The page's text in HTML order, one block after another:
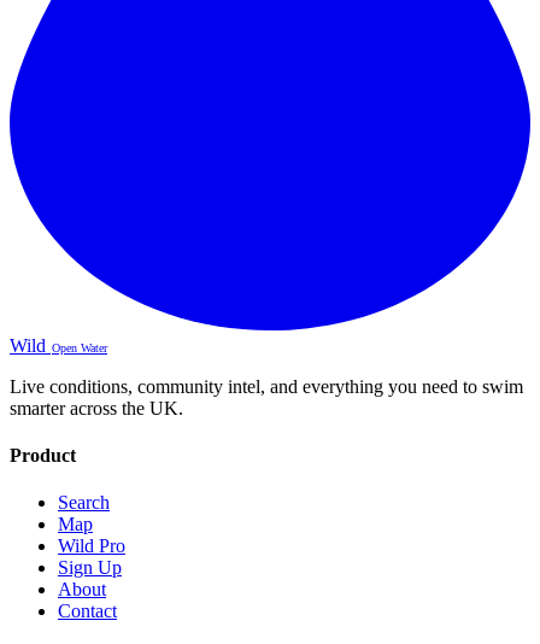
Wild Open Water
Live conditions, community intel, and everything you need to swim
smarter across the UK.
Product
Search
Map
Wild Pro
Sign Up
About
Contact